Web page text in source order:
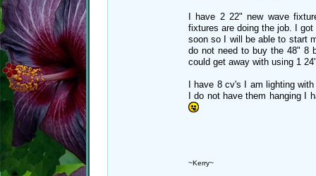
I have 2 22" new wave
fixtures are doing the job. I
soon so I will be able to start
do not need to buy the 48" 8
could get away with using 1
I have 8 cv's I am lighting
I do not have them hanging I
~Kerry~